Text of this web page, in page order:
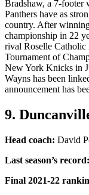
Bradshaw, a 7-footer
Panthers have as
country. After
championship in 22
rival Roselle Catholic
Tournament of
New York Knicks in
Wayns has been
announcement has
9.
Head coach: David
Last season’s record:
Final 2021-22